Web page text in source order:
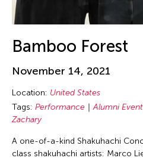
Alexander Cortez
Alexandra Munroe
Almond Chu
Almond Tak Wah Chu
Alumni Event
Amara Antilla
Bamboo Forest
November 14, 2021
Location: United States
Tags: Performance Alumni Event
Zachary
A one-of-a-kind Shakuhachi
class shakuhachi artists: Marco